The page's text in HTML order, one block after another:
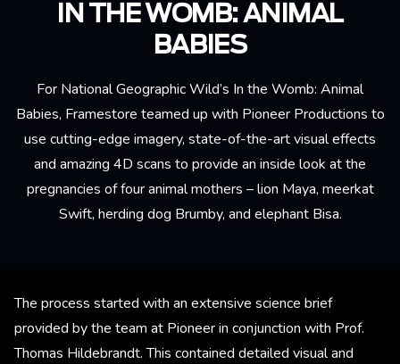
IN THE WOMB: ANIMAL
BABIES
For National Geographic Wild’s In the Womb: Animal
Babies, Framestore teamed up with Pioneer Productions to
use cutting-edge imagery, state-of-the-art visual effects
and amazing 4D scans to provide an inside look at the
pregnancies of four animal mothers – lion Maya, meerkat
Swift, herding dog Brumby, and elephant Bisa.
The process started with an extensive science brief
provided by the team at Pioneer in conjunction with Prof.
Thomas Hildebrandt. This contained detailed visual and